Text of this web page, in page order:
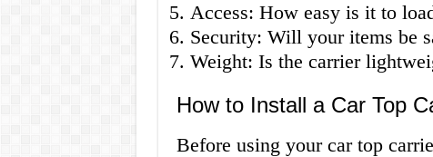
Access: How easy is it to
Security: Will your items be
Weight: Is the carrier
How to Install a Car Top
Before using your car top